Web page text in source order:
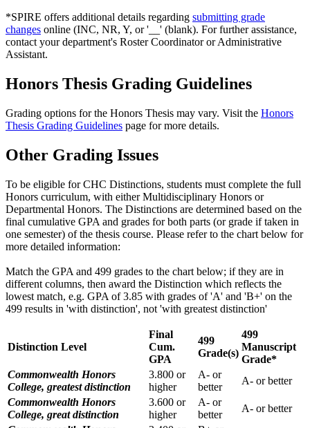
*SPIRE offers additional details regarding submitting grade
changes online (INC, NR, Y, or '__' (blank). For further assistance,
contact your department's Roster Coordinator or Administrative
Assistant.
Honors Thesis Grading Guidelines
Grading options for the Honors Thesis may vary. Visit the Honors
Thesis Grading Guidelines page for more details.
Other Grading Issues
To be eligible for CHC Distinctions, students must complete the full
Honors curriculum, with either Multidisciplinary Honors or
Departmental Honors. The Distinctions are determined based on the
final cumulative GPA and grades for both parts (or grade if taken in
one semester) of the thesis course. Please refer to the chart below for
more detailed information:
Match the GPA and 499 grades to the chart below; if they are in
different columns, then award the Distinction which reflects the
lowest match, e.g. GPA of 3.85 with grades of 'A' and 'B+' on the
499 results in 'with distinction', not 'with greatest distinction'
Distinction Level
Final
Cum.
GPA
499
Grade(s)
499
Manuscript
Grade*
Commonwealth Honors
College, greatest distinction
3.800 or
higher
A- or
better
A- or better
Commonwealth Honors
College, great distinction
3.600 or
higher
A- or
better
A- or better